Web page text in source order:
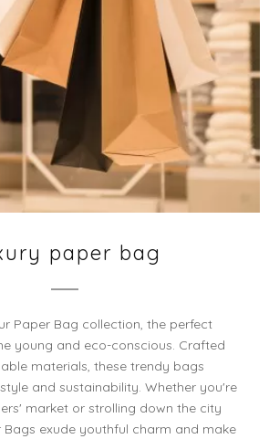
paper bag
Paper Bag collection, the perfect
young and eco-conscious. Crafted
materials, these trendy bags
and sustainability. Whether you're
market or strolling down the city
Bags exude youthful charm and make